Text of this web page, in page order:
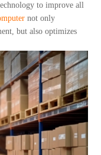
to improve all
not only
but also optimizes